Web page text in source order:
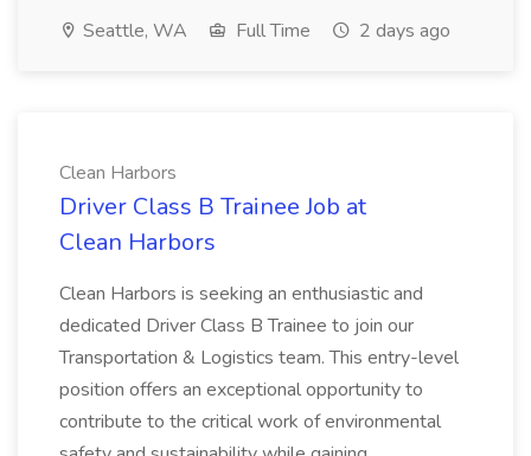
Seattle, WA Full Time 2 days ago
Clean Harbors
Driver Class B Trainee Job at
Clean Harbors
Clean Harbors is seeking an enthusiastic and
dedicated Driver Class B Trainee to join our
Transportation & Logistics team. This entry-level
position offers an exceptional opportunity to
contribute to the critical work of environmental